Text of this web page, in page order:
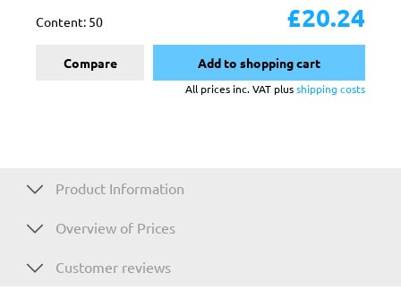
Content: 50 £20.24
Compare Add to shopping cart
All prices inc. VAT plusshipping costs
Product Information
Overview of Prices
Customer reviews